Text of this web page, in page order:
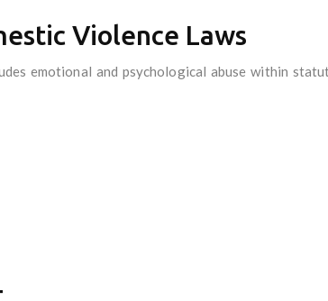
Violence Laws
emotional and psychological abuse within